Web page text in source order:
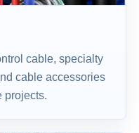
cable, specialty
cable accessories
projects.